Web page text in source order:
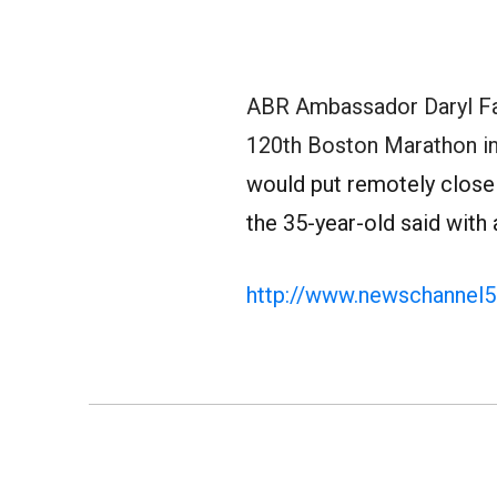
ABR Ambassador Daryl
120th Boston Marathon
would put remotely close
the 35-year-old said
http://